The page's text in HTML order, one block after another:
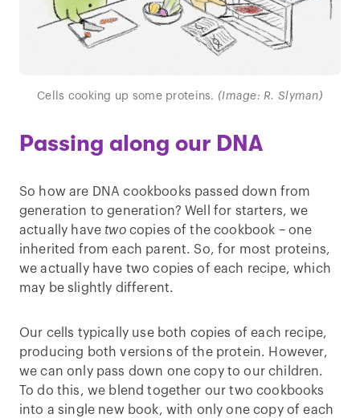
Cells cooking up some proteins. (Image: R. Slyman)
Passing along our DNA
So how are DNA cookbooks passed down from
generation to generation? Well for starters, we
actually have two copies of the cookbook – one
inherited from each parent. So, for most proteins,
we actually have two copies of each recipe, which
may be slightly different.
Our cells typically use both copies of each recipe,
producing both versions of the protein. However,
we can only pass down one copy to our children.
To do this, we blend together our two cookbooks
into a single new book, with only one copy of each